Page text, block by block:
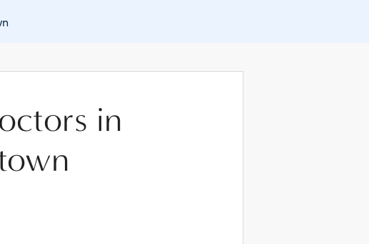
in